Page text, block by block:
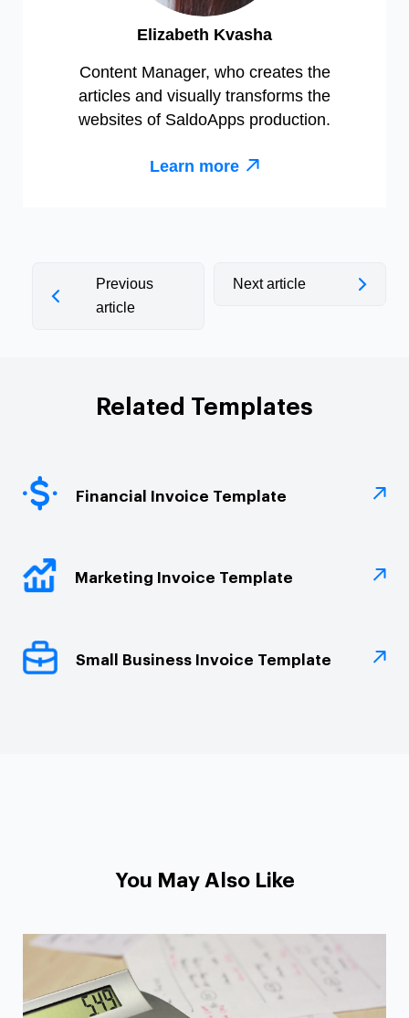
Elizabeth Kvasha
Content Manager, who creates the
articles and visually transforms the
websites of SaldoApps production.
Learn more
Previous
article
Next article
Related Templates
Financial Invoice Template
Marketing Invoice Template
Small Business Invoice Template
You May Also Like